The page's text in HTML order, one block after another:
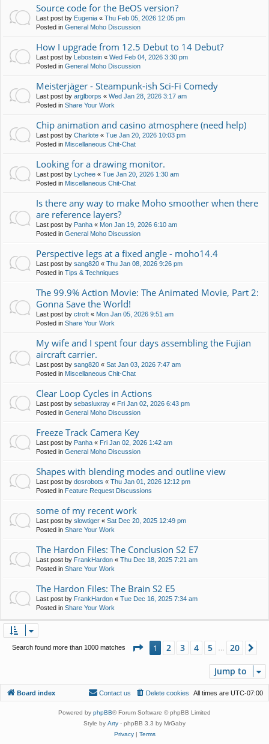
Source code for the BeOS version?
Last post by Eugenia « Thu Feb 05, 2026 12:05 pm
Posted in General Moho Discussion
How I upgrade from 12.5 Debut to 14 Debut?
Last post by Lebostein « Wed Feb 04, 2026 3:30 pm
Posted in General Moho Discussion
Meisterjäger - Steampunk-ish Sci-Fi Comedy
Last post by arglborps « Wed Jan 28, 2026 3:17 am
Posted in Share Your Work
Chip animation and casino atmosphere (need help)
Last post by Charlote « Tue Jan 20, 2026 10:03 pm
Posted in Miscellaneous Chit-Chat
Looking for a drawing monitor.
Last post by Lychee « Tue Jan 20, 2026 1:30 am
Posted in Miscellaneous Chit-Chat
Is there any way to make Moho smoother when there
are reference layers?
Last post by Panha « Mon Jan 19, 2026 6:10 am
Posted in General Moho Discussion
Perspective legs at a fixed angle - moho14.4
Last post by sang820 « Thu Jan 08, 2026 9:26 pm
Posted in Tips & Techniques
The 99.9% Action Movie: The Animated Movie, Part 2:
Gonna Save the World!
Last post by ctroft « Mon Jan 05, 2026 9:51 am
Posted in Share Your Work
My wife and I spent four days assembling the Fujian
aircraft carrier.
Last post by sang820 « Sat Jan 03, 2026 7:47 am
Posted in Miscellaneous Chit-Chat
Clear Loop Cycles in Actions
Last post by sebasluxray « Fri Jan 02, 2026 6:43 pm
Posted in General Moho Discussion
Freeze Track Camera Key
Last post by Panha « Fri Jan 02, 2026 1:42 am
Posted in General Moho Discussion
Shapes with blending modes and outline view
Last post by dosrobots « Thu Jan 01, 2026 12:12 pm
Posted in Feature Request Discussions
some of my recent work
Last post by slowtiger « Sat Dec 20, 2025 12:49 pm
Posted in Share Your Work
The Hardon Files: The Conclusion S2 E7
Last post by FrankHardon « Thu Dec 18, 2025 7:21 am
Posted in Share Your Work
The Hardon Files: The Brain S2 E5
Last post by FrankHardon « Tue Dec 16, 2025 7:34 am
Posted in Share Your Work
Search found more than 1000 matches Page 1of20
1 2 3 4 5 20
Jump to
Board index All times are UTC-07:00
Delete cookies
Contact us
Powered by phpBB® Forum Software © phpBB Limited
Style by Arty - phpBB 3.3 by MrGaby
Privacy| Terms